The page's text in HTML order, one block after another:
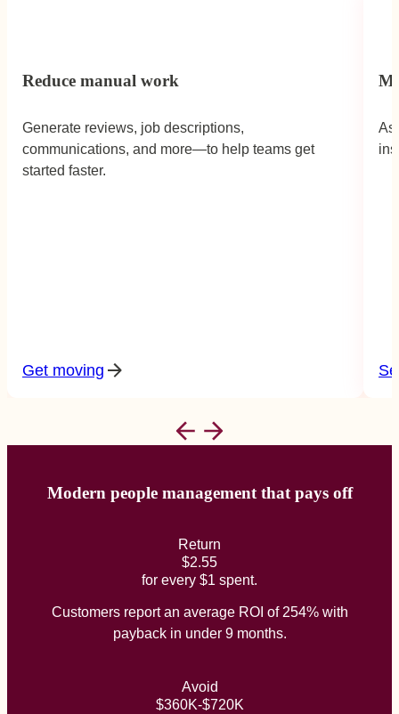
Caron Streeter, Head of People,Fulham
FC
Reduce manual work
Generate reviews, job descriptions,
communications, and more—to help teams get
started faster.
Get moving
Modern people management that pays off
Return
$2.55
for every $1 spent.
Customers report an average ROI of 254% with
payback in under 9 months.
Avoid
$360K-$720K